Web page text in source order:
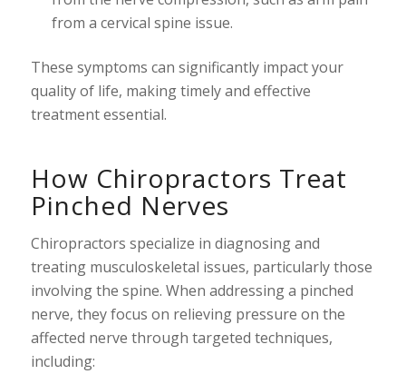
from a cervical spine issue.
These symptoms can significantly impact your
quality of life, making timely and effective
treatment essential.
How Chiropractors Treat
Pinched Nerves
Chiropractors specialize in diagnosing and
treating musculoskeletal issues, particularly those
involving the spine. When addressing a pinched
nerve, they focus on relieving pressure on the
affected nerve through targeted techniques,
including: